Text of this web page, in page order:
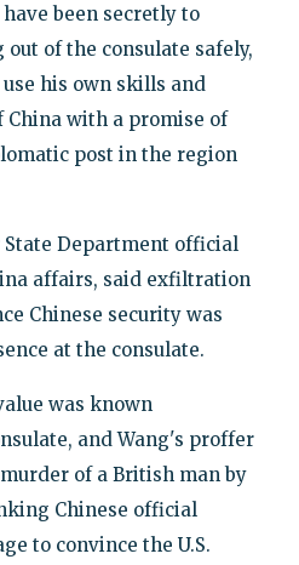
been secretly to
of the consulate safely,
his own skills and
China with a promise of
post in the region
Department official
affairs, said exfiltration
Chinese security was
at the consulate.
was known
and Wang's proffer
of a British man by
Chinese official
to convince the U.S.